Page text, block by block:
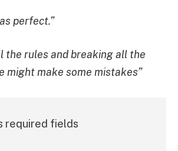
perfect.”
the rules and breaking all the
might make some mistakes”
required fields